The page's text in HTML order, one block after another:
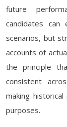
future
candidates can
scenarios, but
accounts of
the principle
consistent
making
purposes.